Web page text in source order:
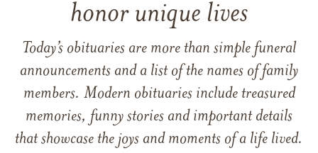
honor unique lives
Today’s obituaries are more than simple funeral
announcements and a list of the names of family
members. Modern obituaries include treasured
memories, funny stories and important details
that showcase the joys and moments of a life lived.